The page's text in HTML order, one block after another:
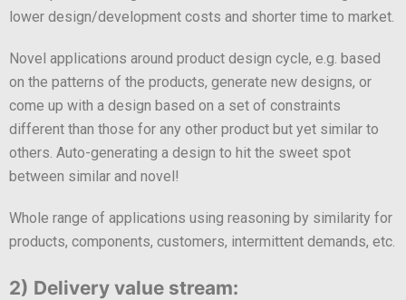
lower design/development costs and shorter time to market.
Novel applications around product design cycle, e.g. based
on the patterns of the products, generate new designs, or
come up with a design based on a set of constraints
different than those for any other product but yet similar to
others. Auto-generating a design to hit the sweet spot
between similar and novel!
Whole range of applications using reasoning by similarity for
products, components, customers, intermittent demands, etc.
2) Delivery value stream: